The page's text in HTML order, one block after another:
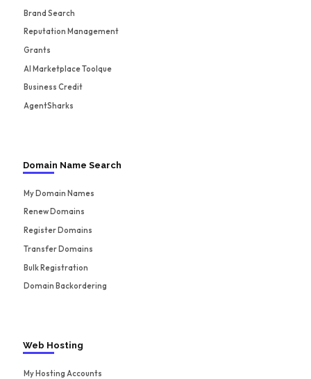
Brand Search
Reputation Management
Grants
AI Marketplace Toolque
Business Credit
AgentSharks
Domain Name Search
My Domain Names
Renew Domains
Register Domains
Transfer Domains
Bulk Registration
Domain Backordering
Web Hosting
My Hosting Accounts